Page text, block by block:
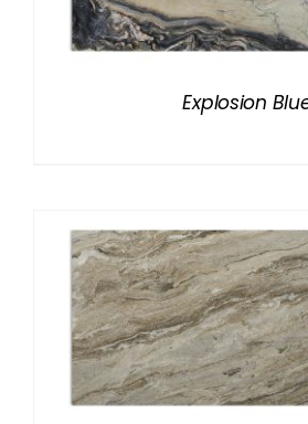
Explosion